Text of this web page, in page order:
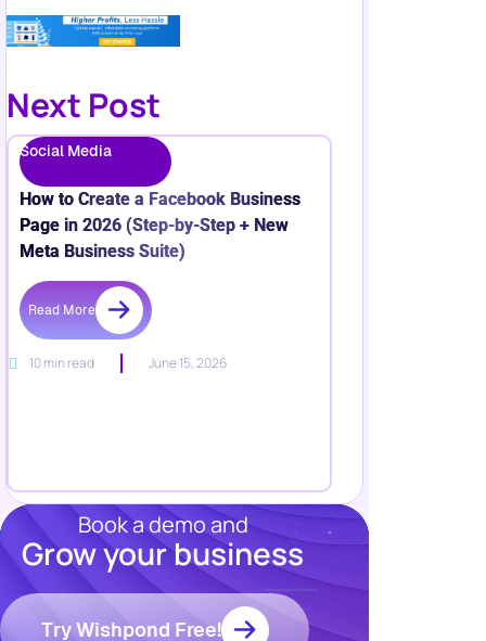
Next Post
Social Media
How to Create a Facebook Business
Page in 2026 (Step-by-Step + New
Meta Business Suite)
Read More
10 min read June 15, 2026
Book a demo and
Grow your business
Try Wishpond Free!
Resources
Blog
Marketing